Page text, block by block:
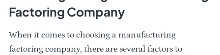
Factoring Company
When it comes to choosing a manufacturing
factoring company, there are several factors to